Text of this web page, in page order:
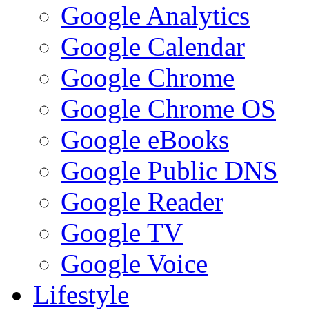
Google Analytics
Google Calendar
Google Chrome
Google Chrome OS
Google eBooks
Google Public DNS
Google Reader
Google TV
Google Voice
Lifestyle